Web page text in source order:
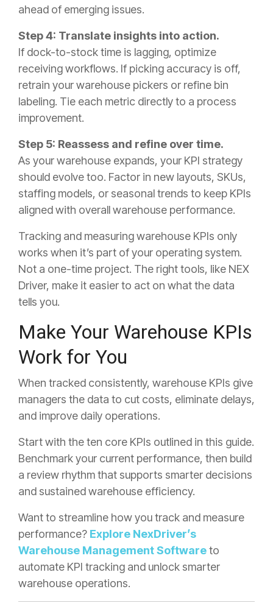
ahead of emerging issues.
Step 4: Translate insights into action.
If dock-to-stock time is lagging, optimize
receiving workflows. If picking accuracy is off,
retrain your warehouse pickers or refine bin
labeling. Tie each metric directly to a process
improvement.
Step 5: Reassess and refine over time.
As your warehouse expands, your KPI strategy
should evolve too. Factor in new layouts, SKUs,
staffing models, or seasonal trends to keep KPIs
aligned with overall warehouse performance.
Tracking and measuring warehouse KPIs only
works when it’s part of your operating system.
Not a one-time project. The right tools, like NEX
Driver, make it easier to act on what the data
tells you.
Make Your Warehouse KPIs
Work for You
When tracked consistently, warehouse KPIs give
managers the data to cut costs, eliminate delays,
and improve daily operations.
Start with the ten core KPIs outlined in this guide.
Benchmark your current performance, then build
a review rhythm that supports smarter decisions
and sustained warehouse efficiency.
Want to streamline how you track and measure
performance? Explore NexDriver’s
Warehouse Management Softwareto
automate KPI tracking and unlock smarter
warehouse operations.